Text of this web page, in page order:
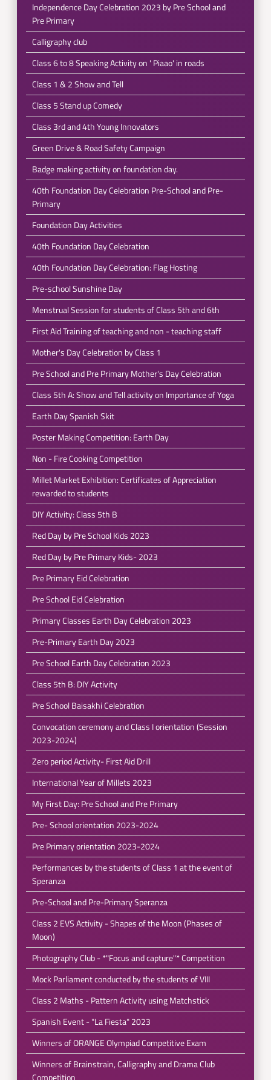
Independence Day Celebration 2023 by Pre School and
Pre Primary
Calligraphy club
Class 6 to 8 Speaking Activity on ' Piaao' in roads
Class 1 & 2 Show and Tell
Class 5 Stand up Comedy
Class 3rd and 4th Young Innovators
Green Drive & Road Safety Campaign
Badge making activity on foundation day.
40th Foundation Day Celebration Pre-School and Pre-
Primary
Foundation Day Activities
40th Foundation Day Celebration
40th Foundation Day Celebration: Flag Hosting
Pre-school Sunshine Day
Menstrual Session for students of Class 5th and 6th
First Aid Training of teaching and non - teaching staff
Mother's Day Celebration by Class 1
Pre School and Pre Primary Mother's Day Celebration
Class 5th A: Show and Tell activity on Importance of Yoga
Earth Day Spanish Skit
Poster Making Competition: Earth Day
Non - Fire Cooking Competition
Millet Market Exhibition: Certificates of Appreciation
rewarded to students
DIY Activity: Class 5th B
Red Day by Pre School Kids 2023
Red Day by Pre Primary Kids- 2023
Pre Primary Eid Celebration
Pre School Eid Celebration
Primary Classes Earth Day Celebration 2023
Pre-Primary Earth Day 2023
Pre School Earth Day Celebration 2023
Class 5th B: DIY Activity
Pre School Baisakhi Celebration
Convocation ceremony and Class I orientation (Session
2023-2024)
Zero period Activity- First Aid Drill
International Year of Millets 2023
My First Day: Pre School and Pre Primary
Pre- School orientation 2023-2024
Pre Primary orientation 2023-2024
Performances by the students of Class 1 at the event of
Speranza
Pre-School and Pre-Primary Speranza
Class 2 EVS Activity - Shapes of the Moon (Phases of
Moon)
Photography Club - *"Focus and capture"* Competition
Mock Parliament conducted by the students of VIII
Class 2 Maths - Pattern Activity using Matchstick
Spanish Event - "La Fiesta" 2023
Winners of ORANGE Olympiad Competitive Exam
Winners of Brainstrain, Calligraphy and Drama Club
Competition